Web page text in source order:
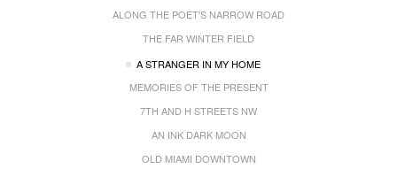
ALONG THE POET'S NARROW ROAD
THE FAR WINTER FIELD
A STRANGER IN MY HOME
MEMORIES OF THE PRESENT
7TH AND H STREETS NW
AN INK DARK MOON
OLD MIAMI DOWNTOWN